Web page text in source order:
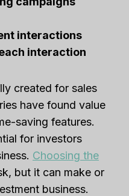
interactions
interaction
created for sales
have found value
saving features.
for investors
Choosing the
but it can make or
business.